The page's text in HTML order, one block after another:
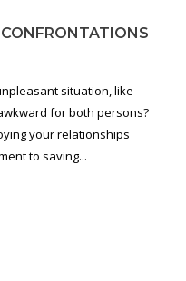
situation, like
for both persons?
your relationships
to saving...